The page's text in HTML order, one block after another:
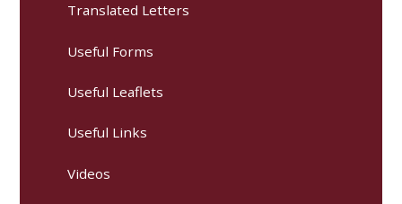
Translated Letters
Useful Forms
Useful Leaflets
Useful Links
Videos